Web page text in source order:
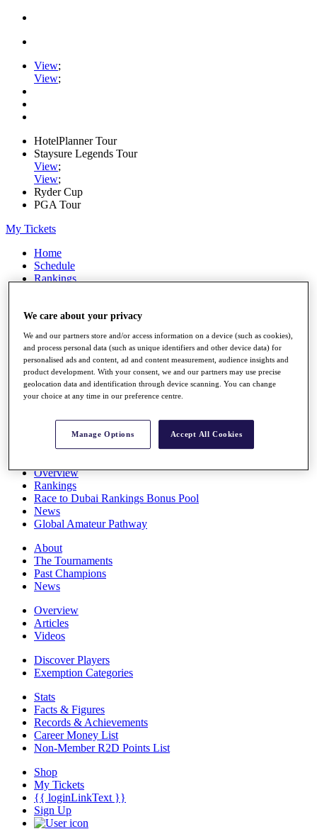
View;
View;
HotelPlanner Tour
Staysure Legends Tour
View;
View;
Ryder Cup
PGA Tour
My Tickets
Home
Schedule
Rankings
Watch
Stats
Q School
Destinations
All You Need to Know
Overview
Rankings
Race to Dubai Rankings Bonus Pool
News
Global Amateur Pathway
About
The Tournaments
Past Champions
News
Overview
Articles
Videos
Discover Players
Exemption Categories
Stats
Facts & Figures
Records & Achievements
Career Money List
Non-Member R2D Points List
Shop
My Tickets
{{ loginLinkText }}
Sign Up
We care about your privacy
We and our partners store and/or access information on a device (such as cookies),
and process personal data (such as unique identifiers and other device data) for
personalised ads and content, ad and content measurement, audience insights and
product development. With your consent, we and our partners may use precise
geolocation data and identification through device scanning. You can change
your choice at any time in our preference centre.
Manage Options Accept All Cookies